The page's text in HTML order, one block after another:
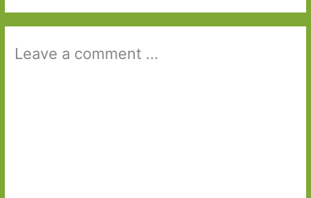
Leave a comment ...